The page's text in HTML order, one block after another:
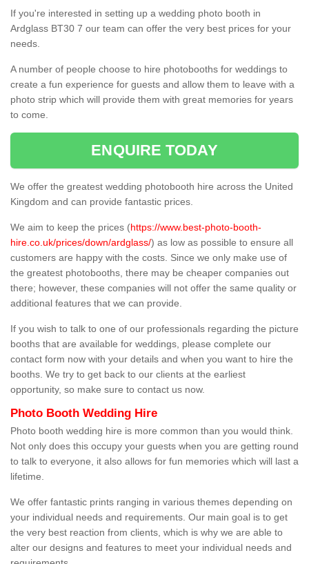
If you're interested in setting up a wedding photo booth in
Ardglass BT30 7 our team can offer the very best prices for your
needs.
A number of people choose to hire photobooths for weddings to
create a fun experience for guests and allow them to leave with a
photo strip which will provide them with great memories for years
to come.
ENQUIRE TODAY
We offer the greatest wedding photobooth hire across the United
Kingdom and can provide fantastic prices.
We aim to keep the prices (https://www.best-photo-booth-
hire.co.uk/prices/down/ardglass/) as low as possible to ensure all
customers are happy with the costs. Since we only make use of
the greatest photobooths, there may be cheaper companies out
there; however, these companies will not offer the same quality or
additional features that we can provide.
If you wish to talk to one of our professionals regarding the picture
booths that are available for weddings, please complete our
contact form now with your details and when you want to hire the
booths. We try to get back to our clients at the earliest
opportunity, so make sure to contact us now.
Photo Booth Wedding Hire
Photo booth wedding hire is more common than you would think.
Not only does this occupy your guests when you are getting round
to talk to everyone, it also allows for fun memories which will last a
lifetime.
We offer fantastic prints ranging in various themes depending on
your individual needs and requirements. Our main goal is to get
the very best reaction from clients, which is why we are able to
alter our designs and features to meet your individual needs and